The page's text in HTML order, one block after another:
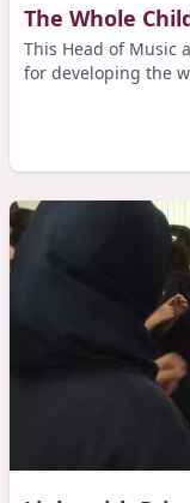
The Whole
This Head of Music
for developing the